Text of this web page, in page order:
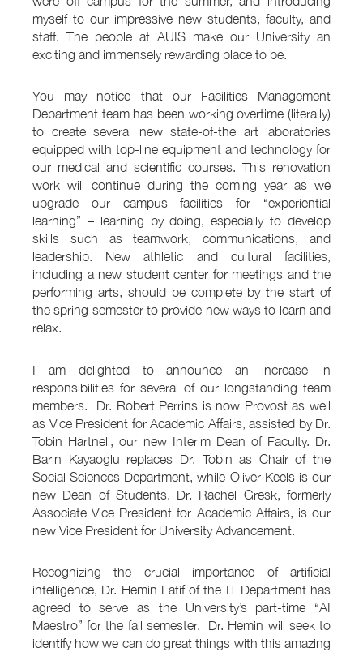
myself to our impressive new students, faculty, and
staff. The people at AUIS make our University an
exciting and immensely rewarding place to be.
You may notice that our Facilities Management
Department team has been working overtime (literally)
to create several new state-of-the art laboratories
equipped with top-line equipment and technology for
our medical and scientific courses. This renovation
work will continue during the coming year as we
upgrade our campus facilities for “experiential
learning” – learning by doing, especially to develop
skills such as teamwork, communications, and
leadership. New athletic and cultural facilities,
including a new student center for meetings and the
performing arts, should be complete by the start of
the spring semester to provide new ways to learn and
relax.
I am delighted to announce an increase in
responsibilities for several of our longstanding team
members. Dr. Robert Perrins is now Provost as well
as Vice President for Academic Affairs, assisted by Dr.
Tobin Hartnell, our new Interim Dean of Faculty. Dr.
Barin Kayaoglu replaces Dr. Tobin as Chair of the
Social Sciences Department, while Oliver Keels is our
new Dean of Students. Dr. Rachel Gresk, formerly
Associate Vice President for Academic Affairs, is our
new Vice President for University Advancement.
Recognizing the crucial importance of artificial
intelligence, Dr. Hemin Latif of the IT Department has
agreed to serve as the University’s part-time “AI
Maestro” for the fall semester. Dr. Hemin will seek to
identify how we can do great things with this amazing